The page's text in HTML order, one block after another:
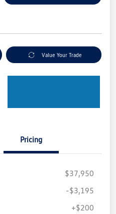
Value Your Trade
Pricing
$37,950
-$3,195
+$200